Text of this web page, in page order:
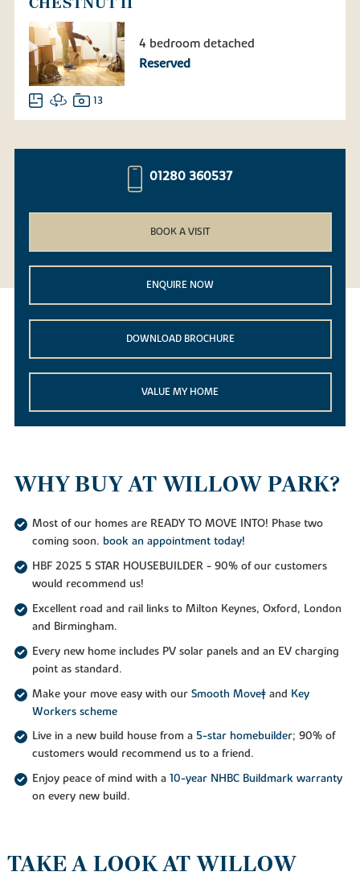
4 bedroom detached
Reserved
13
01280 360537
BOOK A VISIT
ENQUIRE NOW
DOWNLOAD BROCHURE
VALUE MY HOME
WHY BUY AT WILLOW PARK?
Most of our homes are READY TO MOVE INTO! Phase two
coming soon. book an appointment today!
HBF 2025 5 STAR HOUSEBUILDER - 90% of our customers
would recommend us!
Excellent road and rail links to Milton Keynes, Oxford, London
and Birmingham.
Every new home includes PV solar panels and an EV charging
point as standard.
Make your move easy with our Smooth Move‡and Key
Workers scheme
Live in a new build house from a 5-star homebuilder; 90% of
customers would recommend us to a friend.
Enjoy peace of mind with a 10-year NHBC Buildmark warranty
on every new build.
TAKE A LOOK AT WILLOW